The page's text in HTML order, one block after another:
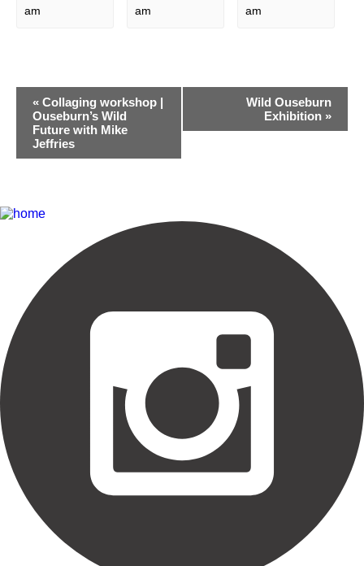
am am am
Event
Navigation
« Collaging workshop |
Ouseburn’s Wild
Future with Mike
Jeffries
Wild Ouseburn
Exhibition »